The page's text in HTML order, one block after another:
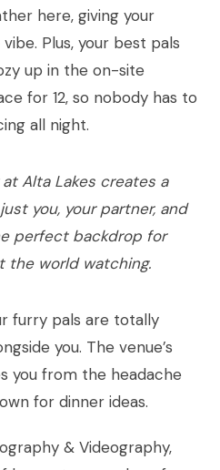
here, giving your
Plus, your best pals
up in the on-site
for 12, so nobody has to
all night.
Alta Lakes creates a
you, your partner, and
perfect backdrop for
the world watching.
furry pals are totally
you. The venue’s
you from the headache
for dinner ideas.
& Videography,